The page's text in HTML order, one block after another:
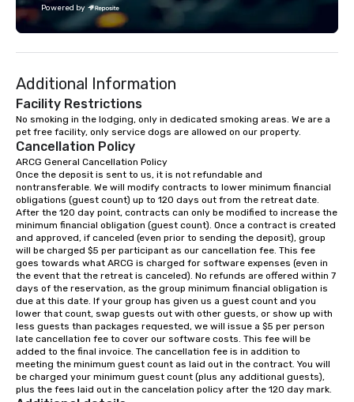
challenge courses for a day full of
adventure. Our team can help assist
snack options to make your day with
your team enjoyable and successful.
We have a large dining hall that can
serve 450 guests at a time. But, if you
would like a more intimate upscale
option, our full catering team can work
with you to create the meal of your
dreams! If you would like to use a
meeting room we have a number of
different rooms that are available,
from boardrooms to large venues. We
have cozy lodging options ranging
anywhere from cabins to cottages.
Wake up under the canopy in a
forested paradise at whatever level
of creature comfort your team
prefers. Call or email us today to plan
your retreat!
Powered by
Additional Information
Facility Restrictions
No smoking in the lodging, only in dedicated smoking areas. We are a
pet free facility, only service dogs are allowed on our property.
Cancellation Policy
ARCG General Cancellation Policy
Once the deposit is sent to us, it is not refundable and
nontransferable. We will modify contracts to lower minimum financial
obligations (guest count) up to 120 days out from the retreat date.
After the 120 day point, contracts can only be modified to increase the
minimum financial obligation (guest count). Once a contract is created
and approved, if canceled (even prior to sending the deposit), group
will be charged $5 per participant as our cancellation fee. This fee
goes towards what ARCG is charged for software expenses (even in
the event that the retreat is canceled). No refunds are offered within 7
days of the reservation, as the group minimum financial obligation is
due at this date. If your group has given us a guest count and you
lower that count, swap guests out with other guests, or show up with
less guests than packages requested, we will issue a $5 per person
late cancellation fee to cover our software costs. This fee will be
added to the final invoice. The cancellation fee is in addition to
meeting the minimum guest count as laid out in the contract. You will
be charged your minimum guest count (plus any additional guests),
plus the fees laid out in the cancelation policy after the 120 day mark.